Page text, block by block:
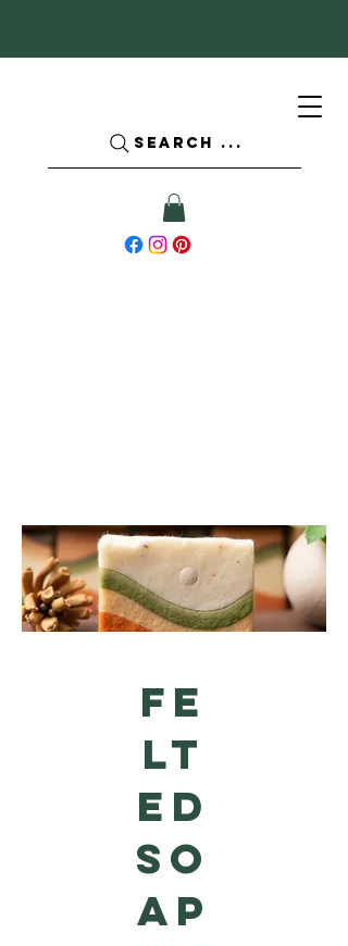
SEARCH ...
FE
LT
ED
SO
AP